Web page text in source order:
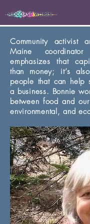
Community activist
Maine
emphasizes that
than money; it’s
people that can help
a business. Bonnie
between food and
environmental, and